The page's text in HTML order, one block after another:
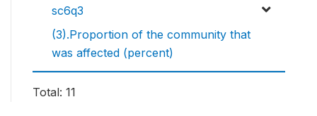
sc6q3
(3).Proportion of the community that
was affected (percent)
Total: 11